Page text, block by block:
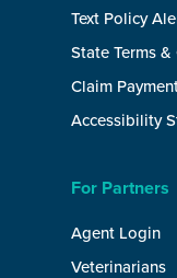
Text Policy
State Terms
Claim
Accessibility
For Partners
Agent Login
Veterinarians